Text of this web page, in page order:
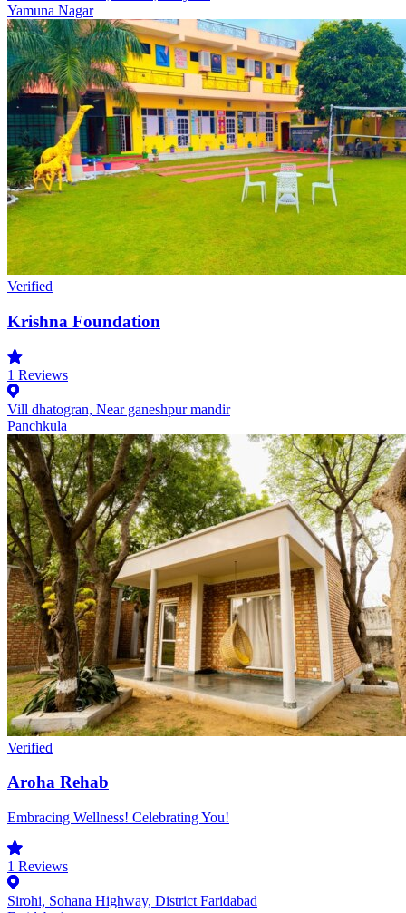
Yamuna Nagar
Verified
Krishna Foundation
1 Reviews
Vill dhatogran, Near ganeshpur mandir
Panchkula
Verified
Aroha Rehab
Embracing Wellness! Celebrating You!
1 Reviews
Sirohi, Sohana Highway, District Faridabad